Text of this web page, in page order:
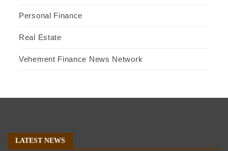
Personal Finance
Real Estate
Vehement Finance News Network
LATEST NEWS